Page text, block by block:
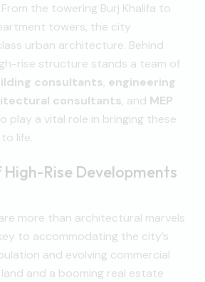
the towering Burj Khalifa to
towers, the city
urban architecture. Behind
rise structure stands a team of
consultants, engineering
consultants, and MEP
play a vital role in bringing these
life.
Rise Developments
more than architectural marvels
to accommodating the city’s
and evolving commercial
and a booming real estate